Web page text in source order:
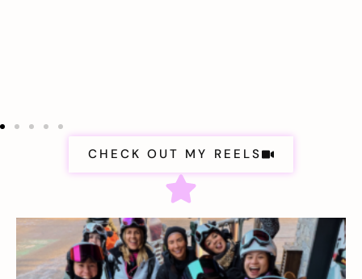
CHECK OUT MY REELS